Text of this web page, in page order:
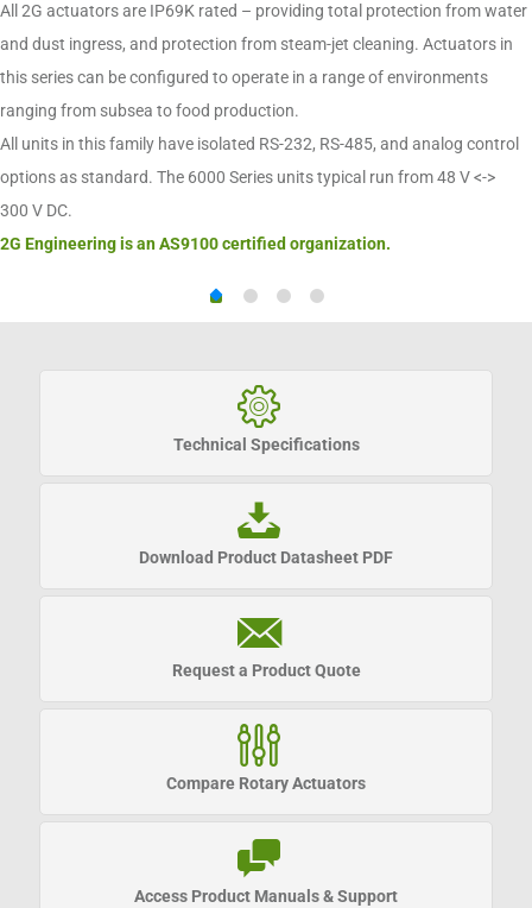
All 2G actuators are IP69K rated – providing total protection from water
and dust ingress, and protection from steam-jet cleaning. Actuators in
this series can be configured to operate in a range of environments
ranging from subsea to food production.
All units in this family have isolated RS-232, RS-485, and analog control
options as standard. The 6000 Series units typical run from 48 V <->
300 V DC.
2G Engineering is an AS9100 certified organization.
Technical Specifications
Download Product Datasheet PDF
Request a Product Quote
Compare Rotary Actuators
Access Product Manuals & Support